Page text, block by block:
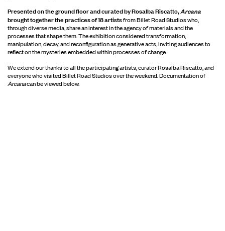
Presented on the ground floor and curated by Rosalba Riscatto,Arcana
brought together the practices of 18 artistsfrom Billet Road Studios who,
through diverse media, share an interest in the agency of materials and the
processes that shape them. The exhibition considered transformation,
manipulation, decay, and reconfiguration as generative acts, inviting audiences to
reflect on the mysteries embedded within processes of change.
We extend our thanks to all the participating artists, curator Rosalba Riscatto, and
everyone who visited Billet Road Studios over the weekend. Documentation of
Arcanacan be viewed below.